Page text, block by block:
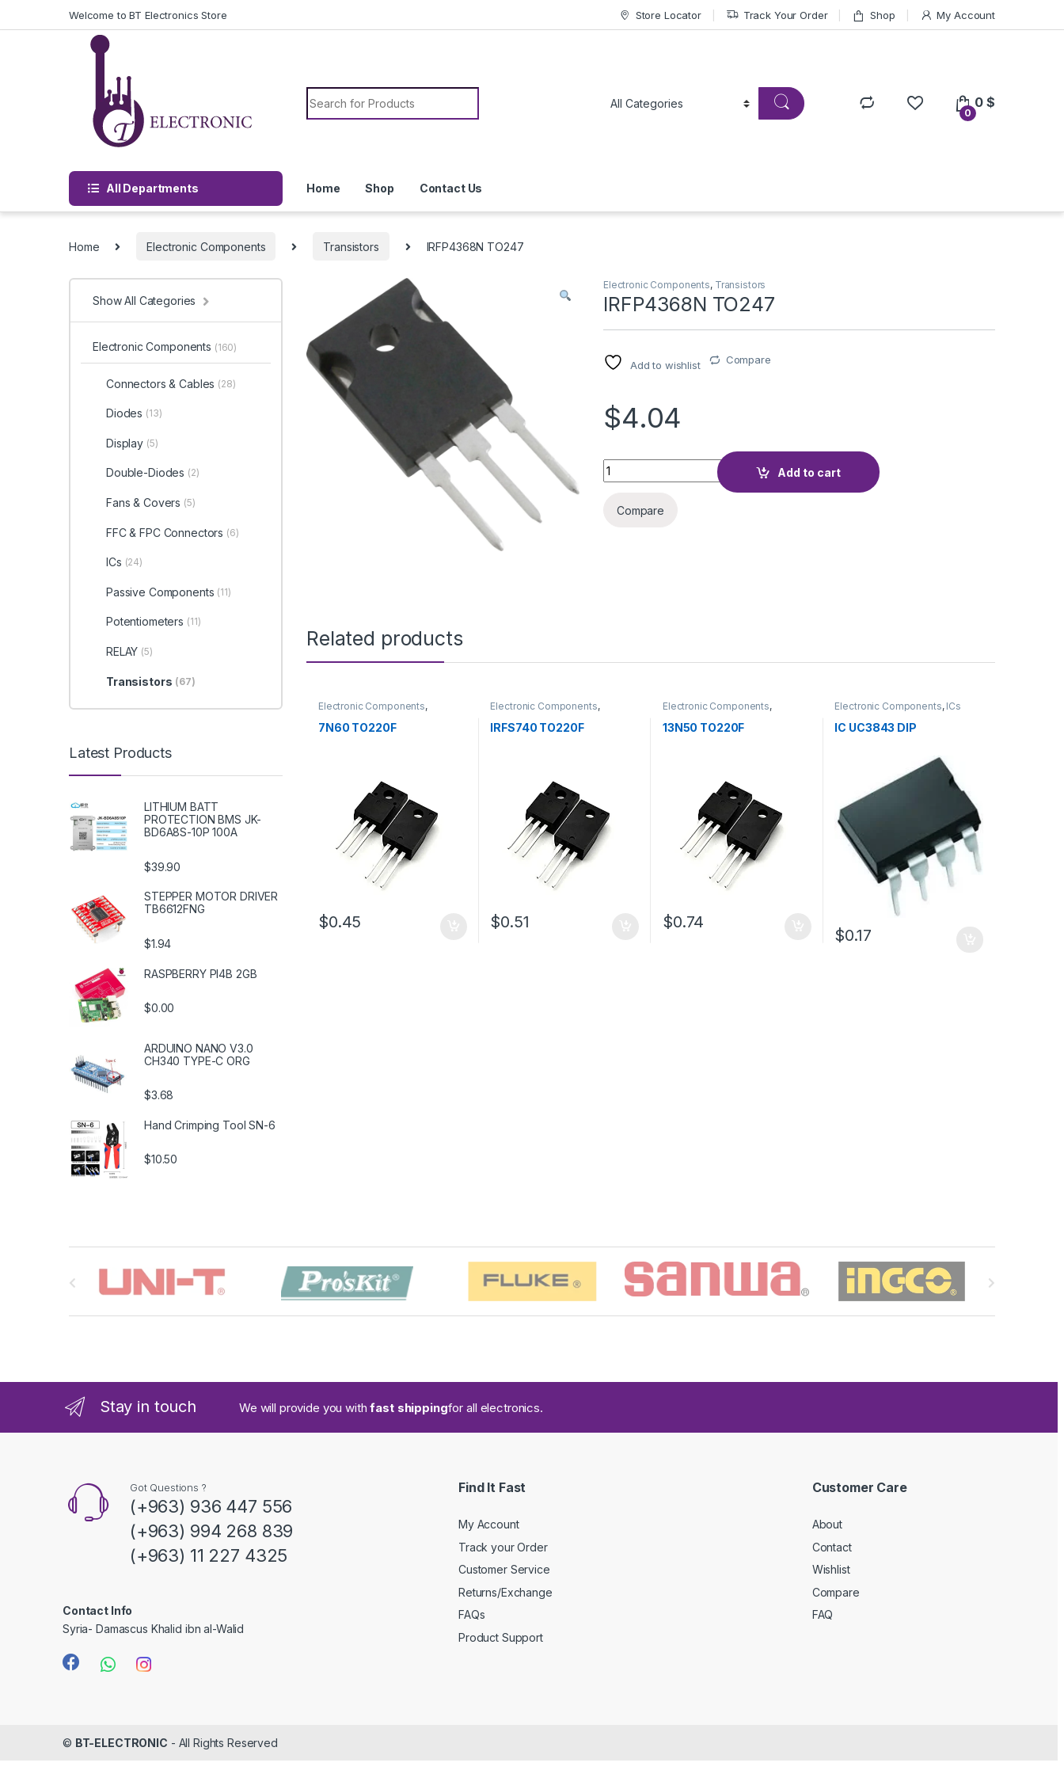
Welcome to BT Electronics Store Store Locator Track Your Order Shop My Account
Search for:
0
0$
All Departments Home Shop Contact Us
Home Electronic Components Transistors IRFP4368N TO247
Electronic Components, Transistors
IRFP4368N TO247
Add to wishlist Compare
$4.04
IRFP4368N TO247 quantity
Add to cart
Compare
Related products
Electronic Components,
7N60 TO220F
$0.45
Electronic Components,
IRFS740 TO220F
$0.51
Electronic Components,
13N50 TO220F
$0.74
Electronic Components, ICs
IC UC3843 DIP
$0.17
Show All Categories
Electronic Components (160)
Connectors & Cables (28)
Diodes (13)
Display (5)
Double-Diodes (2)
Fans & Covers (5)
FFC & FPC Connectors (6)
ICs (24)
Passive Components (11)
Potentiometers (11)
RELAY (5)
Transistors (67)
Latest Products
LITHIUM BATT
PROTECTION BMS JK-
BD6A8S-10P 100A
$39.90
STEPPER MOTOR DRIVER
TB6612FNG
$1.94
RASPBERRY PI4B 2GB
$0.00
ARDUINO NANO V3.0
CH340 TYPE-C ORG
$3.68
Hand Crimping Tool SN-6
$10.50
d
Stay in touch We will provide you withfast shippingfor all electronics.
Got Questions ?
(+963) 936 447 556
(+963) 994 268 839
(+963) 11 227 4325
Contact Info
Syria- Damascus Khalid ibn al-Walid
Find It Fast
My Account
Track your Order
Customer Service
Returns/Exchange
FAQs
Product Support
Customer Care
About
Contact
Wishlist
Compare
FAQ
© BT-ELECTRONIC - All Rights Reserved